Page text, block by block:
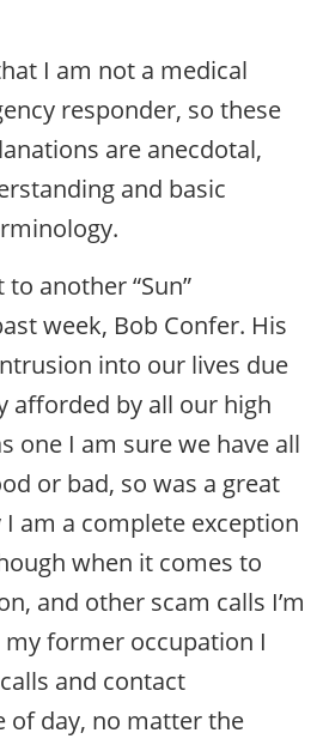
I am not a medical
responder, so these
are anecdotal,
and basic
another “Sun”
week, Bob Confer. His
into our lives due
afforded by all our high
one I am sure we have all
or bad, so was a great
I am a complete exception
when it comes to
and other scam calls I’m
former occupation I
and contact
of day, no matter the